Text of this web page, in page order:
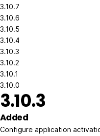
3.10.7
3.10.6
3.10.5
3.10.4
3.10.3
3.10.2
3.10.1
3.10.0
3.10.3
Added
Configure application